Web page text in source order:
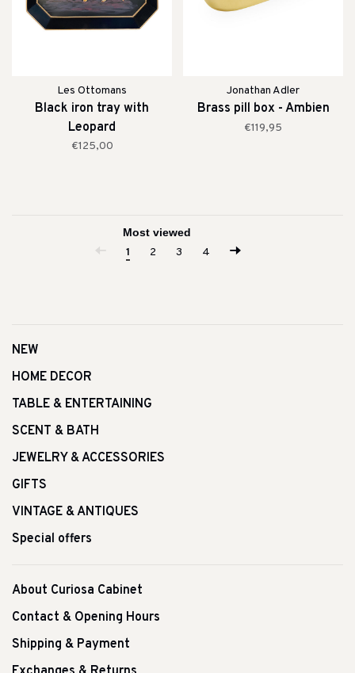
Les Ottomans
Black iron tray with
Leopard
€125,00
Jonathan Adler
Brass pill box - Ambien
€119,95
1 2 3 4
NEW
HOME DECOR
TABLE & ENTERTAINING
SCENT & BATH
JEWELRY & ACCESSORIES
GIFTS
VINTAGE & ANTIQUES
Special offers
About Curiosa Cabinet
Contact & Opening Hours
Shipping & Payment